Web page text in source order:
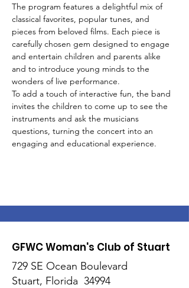
The program features a delightful mix of
classical favorites, popular tunes, and
pieces from beloved films. Each piece is
carefully chosen gem designed to engage
and entertain children and parents alike
and to introduce young minds to the
wonders of live performance.
To add a touch of interactive fun, the band
invites the children to come up to see the
instruments and ask the musicians
questions, turning the concert into an
engaging and educational experience.
GFWC Woman's Club of Stuart
729 SE Ocean Boulevard
Stuart, Florida 34994